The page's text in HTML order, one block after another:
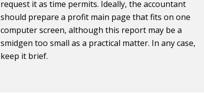
request it as time permits. Ideally, the accountant
should prepare a profit main page that fits on one
computer screen, although this report may be a
smidgen too small as a practical matter. In any case,
keep it brief.